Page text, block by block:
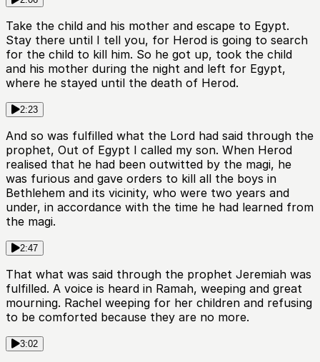
Take the child and his mother and escape to Egypt.
Stay there until I tell you, for Herod is going to search
for the child to kill him. So he got up, took the child
and his mother during the night and left for Egypt,
where he stayed until the death of Herod.
2:23
And so was fulfilled what the Lord had said through the
prophet, Out of Egypt I called my son. When Herod
realised that he had been outwitted by the magi, he
was furious and gave orders to kill all the boys in
Bethlehem and its vicinity, who were two years and
under, in accordance with the time he had learned from
the magi.
2:47
That what was said through the prophet Jeremiah was
fulfilled. A voice is heard in Ramah, weeping and great
mourning. Rachel weeping for her children and refusing
to be comforted because they are no more.
3:02